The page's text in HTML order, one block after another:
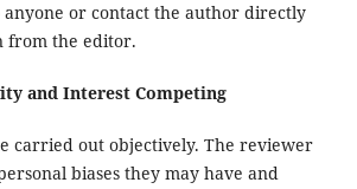
or contact the author directly
from the editor.
and Interest Competing
carried out objectively. The reviewer
biases they may have and